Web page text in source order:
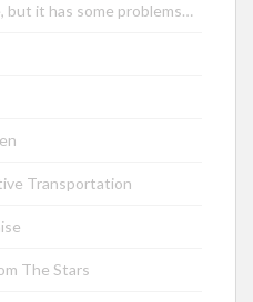
but it has some problems…
Transportation
The Stars